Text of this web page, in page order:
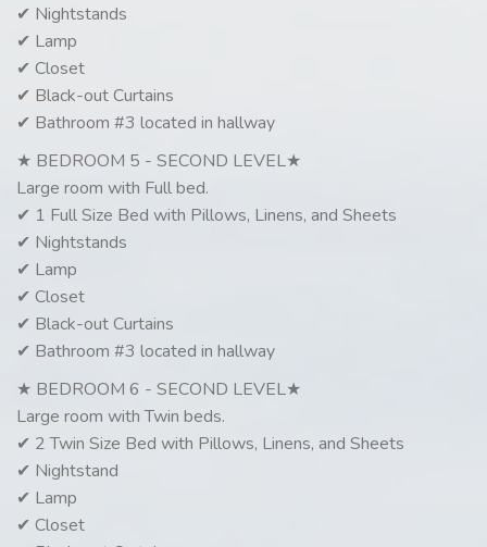
✔ Nightstands
✔ Lamp
✔ Closet
✔ Black-out Curtains
✔ Bathroom #3 located in hallway
★ BEDROOM 5 - SECOND LEVEL★
Large room with Full bed.
✔ 1 Full Size Bed with Pillows, Linens, and Sheets
✔ Nightstands
✔ Lamp
✔ Closet
✔ Black-out Curtains
✔ Bathroom #3 located in hallway
★ BEDROOM 6 - SECOND LEVEL★
Large room with Twin beds.
✔ 2 Twin Size Bed with Pillows, Linens, and Sheets
✔ Nightstand
✔ Lamp
✔ Closet